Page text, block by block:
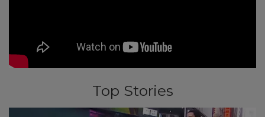
Top Stories